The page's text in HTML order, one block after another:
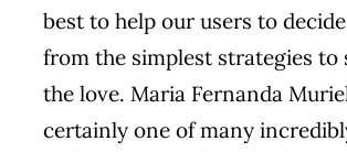
best to help our users to
from the simplest strategies to
the love. Maria Fernanda
certainly one of many